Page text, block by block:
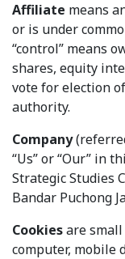
Affiliate means
or is under
“control” means
shares, equity
vote for election
authority.
Company
“Us” or “Our” in
Strategic Studies
Bandar Puchong
Cookiesare
computer, mobile